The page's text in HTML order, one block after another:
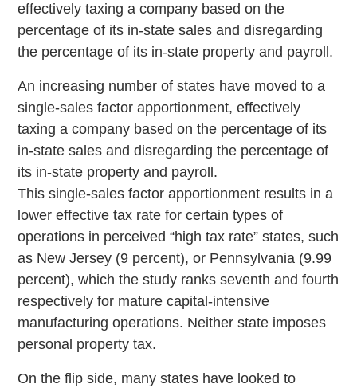
effectively taxing a company based on the
percentage of its in-state sales and disregarding
the percentage of its in-state property and payroll.
An increasing number of states have moved to a
single-sales factor apportionment, effectively
taxing a company based on the percentage of its
in-state sales and disregarding the percentage of
its in-state property and payroll.
This single-sales factor apportionment results in a
lower effective tax rate for certain types of
operations in perceived “high tax rate” states, such
as New Jersey (9 percent), or Pennsylvania (9.99
percent), which the study ranks seventh and fourth
respectively for mature capital-intensive
manufacturing operations. Neither state imposes
personal property tax.
On the flip side, many states have looked to